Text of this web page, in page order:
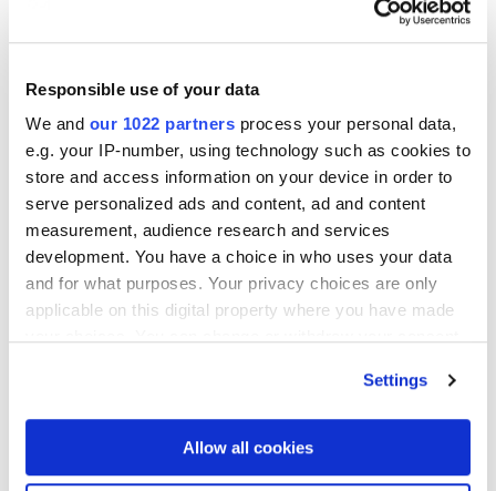
Responsible use of your data
We and our 1022 partners process your personal data,
e.g. your IP-number, using technology such as cookies to
store and access information on your device in order to
serve personalized ads and content, ad and content
measurement, audience research and services
development. You have a choice in who uses your data
and for what purposes. Your privacy choices are only
applicable on this digital property where you have made
If you allow, we would also like to:
Collect information about your geographical
Settings
Allow all cookies
experience, Mike supports clients with pre-close
intelligence, automation, and scalable operating
models. He also advises on sell-side transactions,
carveouts, and complex separations, helping investors
untangle and integrate technology environments while
preserving deal value.
Mike has led multidisciplinary teams across
manufacturing, consumer and industrial products,
government contracting, software and technology,
Prior to joining RSM, he held technology leadership
transformations across Australia, Europe, and Asia.